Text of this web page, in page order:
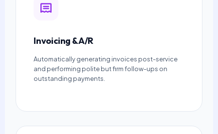
Invoicing & A/R
Automatically generating invoices post-service
and performing polite but firm follow-ups on
outstanding payments.